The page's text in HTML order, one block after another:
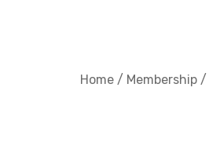
Home / Membership /